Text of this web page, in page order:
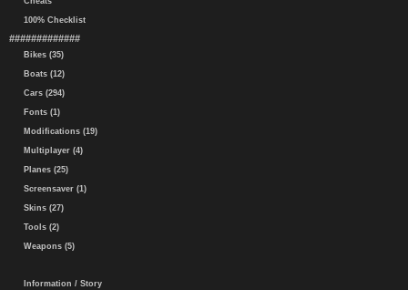
100% Checklist
#############
Bikes (35)
Boats (12)
Cars (294)
Fonts (1)
Modifications (19)
Multiplayer (4)
Planes (25)
Screensaver (1)
Skins (27)
Tools (2)
Weapons (5)
Information / Story